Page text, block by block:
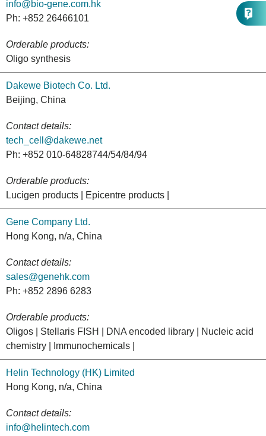
info@bio-gene.com.hk
Ph: +852 26466101
Orderable products:
Oligo synthesis
Dakewe Biotech Co. Ltd.
Beijing, China
Contact details:
tech_cell@dakewe.net
Ph: +852 010-64828744/54/84/94
Orderable products:
Lucigen products | Epicentre products |
Gene Company Ltd.
Hong Kong, n/a, China
Contact details:
sales@genehk.com
Ph: +852 2896 6283
Orderable products:
Oligos | Stellaris FISH | DNA encoded library | Nucleic acid
chemistry | Immunochemicals |
Helin Technology (HK) Limited
Hong Kong, n/a, China
Contact details:
info@helintech.com